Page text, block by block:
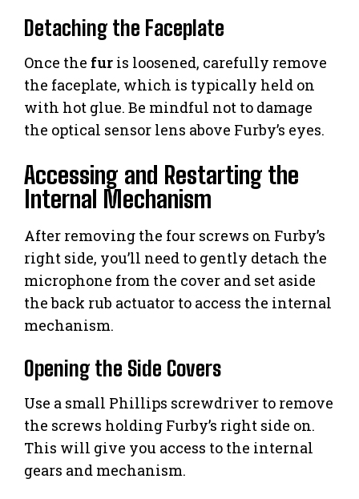
Detaching the Faceplate
Once the fur is loosened, carefully remove
the faceplate, which is typically held on
with hot glue. Be mindful not to damage
the optical sensor lens above Furby’s eyes.
Accessing and Restarting the
Internal Mechanism
After removing the four screws on Furby’s
right side, you’ll need to gently detach the
microphone from the cover and set aside
the back rub actuator to access the internal
mechanism.
Opening the Side Covers
Use a small Phillips screwdriver to remove
the screws holding Furby’s right side on.
This will give you access to the internal
gears and mechanism.